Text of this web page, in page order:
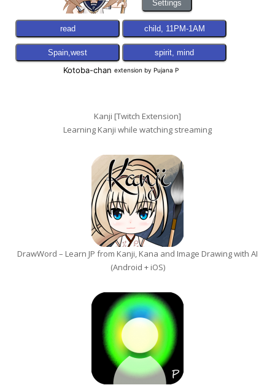
Kanji [Twitch Extension]
Learning Kanji while watching streaming
DrawWord – Learn JP from Kanji, Kana and Image Drawing with AI
(Android + iOS)